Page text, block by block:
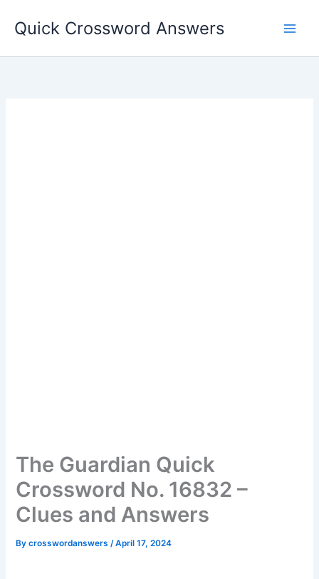
Quick Crossword Answers
The Guardian Quick
Crossword No. 16832 –
Clues and Answers
Bycrosswordanswers/April 17, 2024